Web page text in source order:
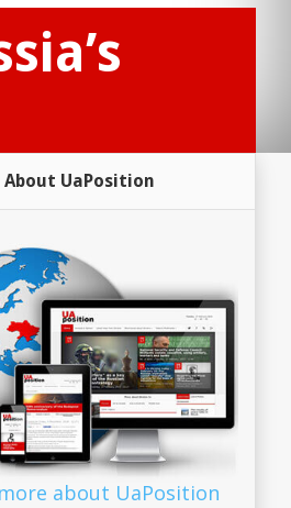
About UaPosition
about UaPosition